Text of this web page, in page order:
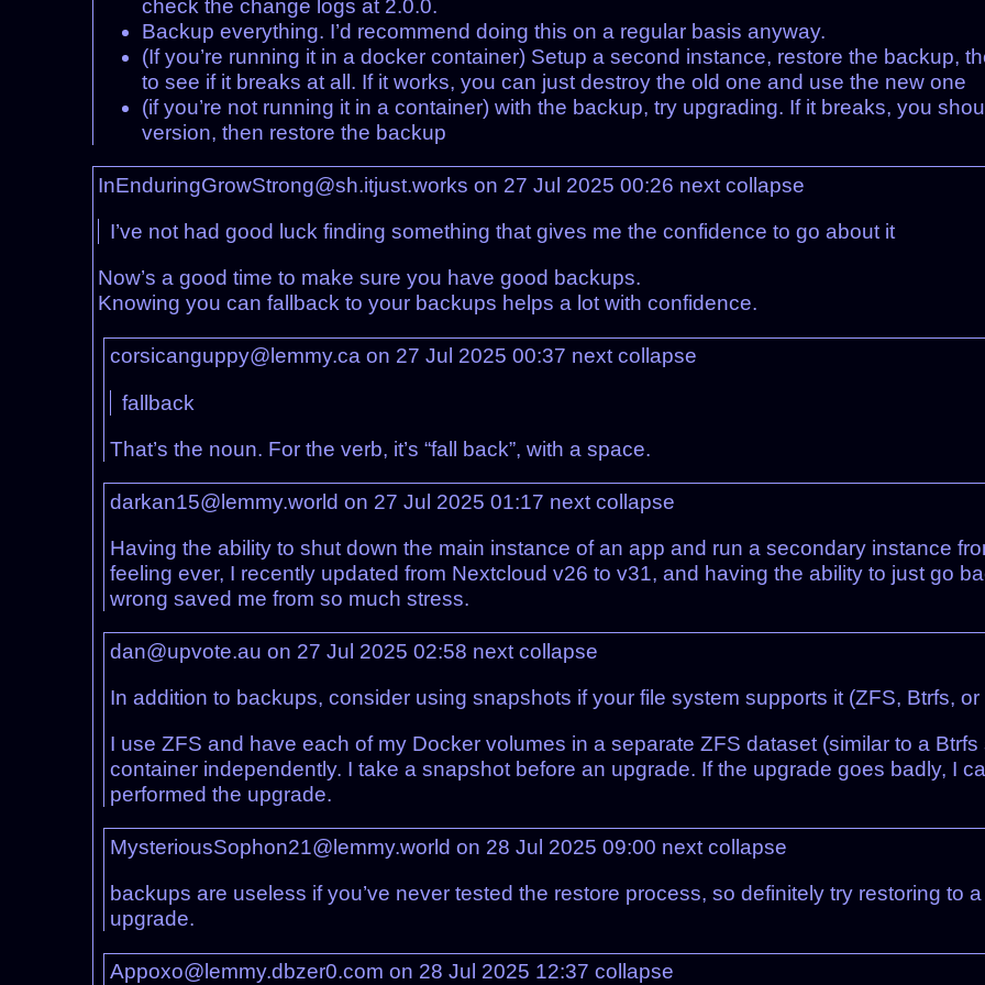
check the change logs at 2.0.0.
Backup everything. I’d recommend doing this on a regular basis anyway.
(If you’re running it in a docker container) Setup a second instance, restore the backup,
to see if it breaks at all. If it works, you can just destroy the old one and use the new one
(if you’re not running it in a container) with the backup, try upgrading. If it breaks, you
version, then restore the backup
InEnduringGrowStrong@sh.itjust.works on 27 Jul 2025 00:26 next collapse
I’ve not had good luck finding something that gives me the confidence to go about it
Now’s a good time to make sure you have good backups.
Knowing you can fallback to your backups helps a lot with confidence.
corsicanguppy@lemmy.ca on 27 Jul 2025 00:37 next collapse
fallback
That’s the noun. For the verb, it’s “fall back”, with a space.
darkan15@lemmy.world on 27 Jul 2025 01:17 next collapse
Having the ability to shut down the main instance of an app and run a secondary instance
feeling ever, I recently updated from Nextcloud v26 to v31, and having the ability to just go
wrong saved me from so much stress.
dan@upvote.au on 27 Jul 2025 02:58 next collapse
In addition to backups, consider using snapshots if your file system supports it (ZFS, Btrfs, or
I use ZFS and have each of my Docker volumes in a separate ZFS dataset (similar to a
container independently. I take a snapshot before an upgrade. If the upgrade goes badly, I
performed the upgrade.
MysteriousSophon21@lemmy.world on 28 Jul 2025 09:00 next collapse
backups are useless if you’ve never tested the restore process, so definitely try restoring to
upgrade.
Appoxo@lemmy.dbzer0.com on 28 Jul 2025 12:37 collapse